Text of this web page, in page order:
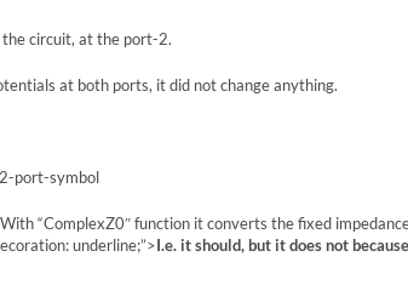
circuit, at the port-2.
at both ports, it did not change anything.
port-symbol
“ComplexZ0″ function it converts the fixed
underline;”>I.e. it should, but it does not